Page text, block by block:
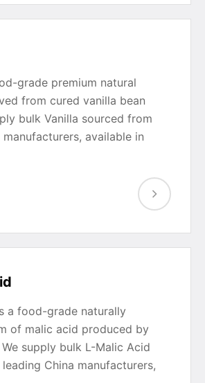
grade premium natural
from cured vanilla bean
bulk Vanilla sourced from
available in
a food-grade naturally
of malic acid produced by
supply bulk L-Malic Acid
China manufacturers,